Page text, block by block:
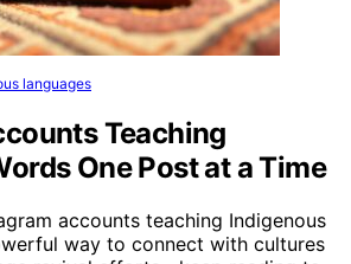
languages
Teaching
One Post at a Time
accounts teaching Indigenous
way to connect with cultures